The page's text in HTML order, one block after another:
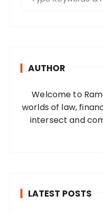
AUTHOR
Welcome to
worlds of law,
intersect and
LATEST POSTS